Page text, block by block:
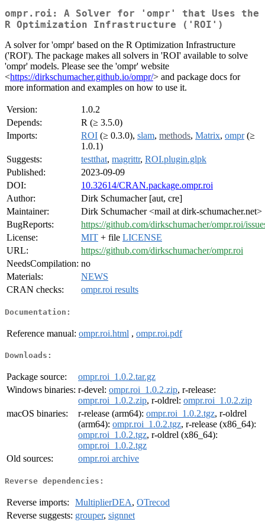
ompr.roi: A Solver for 'ompr' that Uses the
R Optimization Infrastructure ('ROI')
A solver for 'ompr' based on the R Optimization Infrastructure
('ROI'). The package makes all solvers in 'ROI' available to solve
'ompr' models. Please see the 'ompr' website
<https://dirkschumacher.github.io/ompr/> and package docs for
more information and examples on how to use it.
Version:
1.0.2
Depends:
R (≥ 3.5.0)
Imports:
ROI (≥ 0.3.0), slam, methods, Matrix, ompr(≥
1.0.1)
Suggests:
testthat, magrittr, ROI.plugin.glpk
Published:
2023-09-09
DOI:
10.32614/CRAN.package.ompr.roi
Author:
Dirk Schumacher [aut, cre]
Maintainer:
Dirk Schumacher <mail at dirk-schumacher.net>
BugReports:
https://github.com/dirkschumacher/ompr.roi/
License:
MIT + file LICENSE
URL:
https://github.com/dirkschumacher/ompr.roi
NeedsCompilation: no
Materials:
NEWS
CRAN checks:
ompr.roi results
Documentation:
Reference manual: ompr.roi.html , ompr.roi.pdf
Downloads:
Package source:
ompr.roi_1.0.2.tar.gz
Windows binaries: r-devel: ompr.roi_1.0.2.zip, r-release:
ompr.roi_1.0.2.zip, r-oldrel: ompr.roi_1.0.2.zip
macOS binaries:
r-release (arm64): ompr.roi_1.0.2.tgz, r-oldrel
(arm64): ompr.roi_1.0.2.tgz, r-release (x86_64):
ompr.roi_1.0.2.tgz, r-oldrel (x86_64):
ompr.roi_1.0.2.tgz
Old sources:
ompr.roi archive
Reverse dependencies:
Reverse imports: MultiplierDEA, OTrecod
Reverse suggests: grouper, signnet